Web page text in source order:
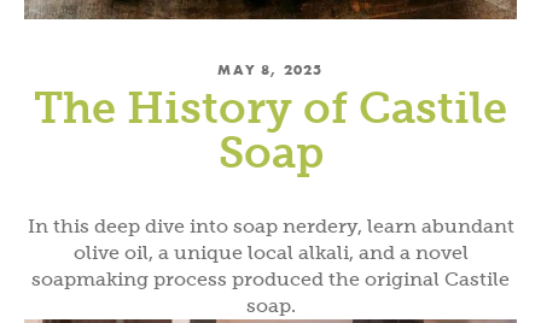
MAY 8, 2025
The History of Castile
Soap
In this deep dive into soap nerdery, learn abundant
olive oil, a unique local alkali, and a novel
soapmaking process produced the original Castile
soap.